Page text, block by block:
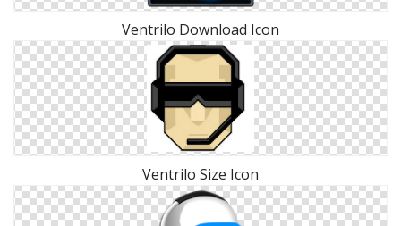
Ventrilo Download Icon
Ventrilo Size Icon